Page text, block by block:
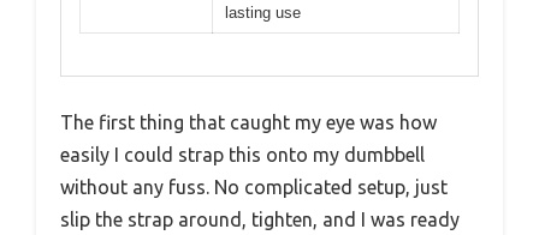
lasting use
The first thing that caught my eye was how
easily I could strap this onto my dumbbell
without any fuss. No complicated setup, just
slip the strap around, tighten, and I was ready